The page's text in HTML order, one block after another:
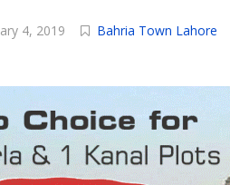
4, 2019 Bahria Town Lahore